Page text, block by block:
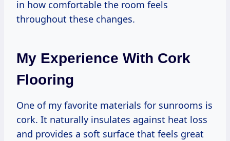
in how comfortable the room feels
throughout these changes.
My Experience With Cork
Flooring
One of my favorite materials for sunrooms is
cork. It naturally insulates against heat loss
and provides a soft surface that feels great